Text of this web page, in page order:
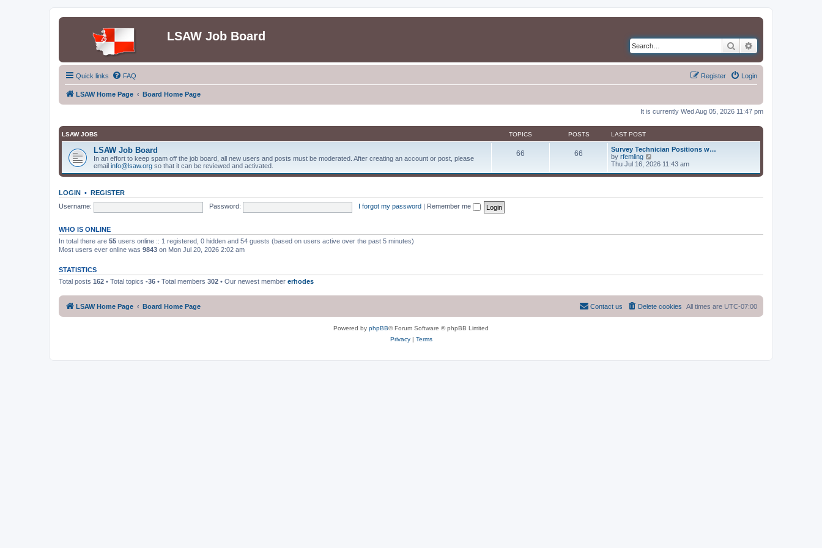
LSAW Job Board
Search
Quick links FAQ Login
Register
LSAW Home Page Board Home Page
It is currently Wed Aug 05, 2026 11:47 pm
LSAW JOBS TOPICS POSTS LAST POST
LSAW Job Board
In an effort to keep spam off the job board, all new users and posts must be moderated. After creating an account or post, please
email info@lsaw.org so that it can be reviewed and activated.
66 66
Survey Technician Positions w…
by rfemling
i
w
e
s
t
Thu Jul 16, 2026 11:43 am
LOGIN • REGISTER
Username:
Password: I forgot my password Remember me
WHO IS ONLINE
In total there are 55 users online :: 1 registered, 0 hidden and 54 guests (based on users active over the past 5 minutes)
Most users ever online was 9843 on Mon Jul 20, 2026 2:02 am
STATISTICS
Total posts 162 • Total topics -36 • Total members 302 • Our newest member erhodes
LSAW Home Page Board Home Page All times are UTC-07:00
Delete cookies
Contact us
Powered by phpBB® Forum Software © phpBB Limited
Privacy| Terms